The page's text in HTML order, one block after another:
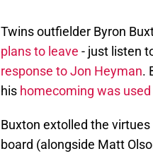
Twins outfielder Byron
plans to leave - just listen
response to Jon Heyman.
his homecoming was
Buxton extolled the
board (alongside Matt